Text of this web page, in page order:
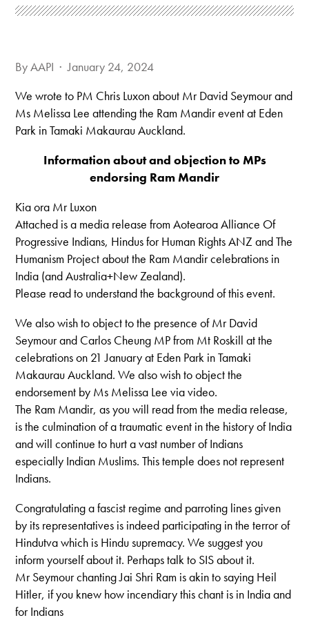
ByAAPI · January 24, 2024
We wrote to PM Chris Luxon about Mr David Seymour and
Ms Melissa Lee attending the Ram Mandir event at Eden
Park in Tamaki Makaurau Auckland.
Information about and objection to MPs
endorsing Ram Mandir
Kia ora Mr Luxon
Attached is a media release from Aotearoa Alliance Of
Progressive Indians, Hindus for Human Rights ANZ and The
Humanism Project about the Ram Mandir celebrations in
India (and Australia+New Zealand).
Please read to understand the background of this event.
We also wish to object to the presence of Mr David
Seymour and Carlos Cheung MP from Mt Roskill at the
celebrations on 21 January at Eden Park in Tamaki
Makaurau Auckland. We also wish to object the
endorsement by Ms Melissa Lee via video.
The Ram Mandir, as you will read from the media release,
is the culmination of a traumatic event in the history of India
and will continue to hurt a vast number of Indians
especially Indian Muslims. This temple does not represent
Indians.
Congratulating a fascist regime and parroting lines given
by its representatives is indeed participating in the terror of
Hindutva which is Hindu supremacy. We suggest you
inform yourself about it. Perhaps talk to SIS about it.
Mr Seymour chanting Jai Shri Ram is akin to saying Heil
Hitler, if you knew how incendiary this chant is in India and
for Indians